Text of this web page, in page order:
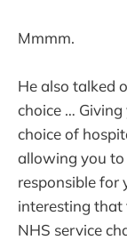
Mmmm.
He also talked
choice …
choice of
allowing you to
responsible for
interesting that
NHS service